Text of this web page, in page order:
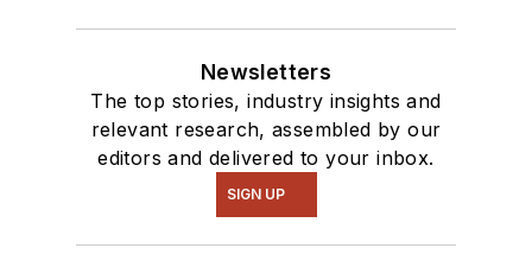
Newsletters
The top stories, industry insights and
relevant research, assembled by our
editors and delivered to your inbox.
SIGN UP